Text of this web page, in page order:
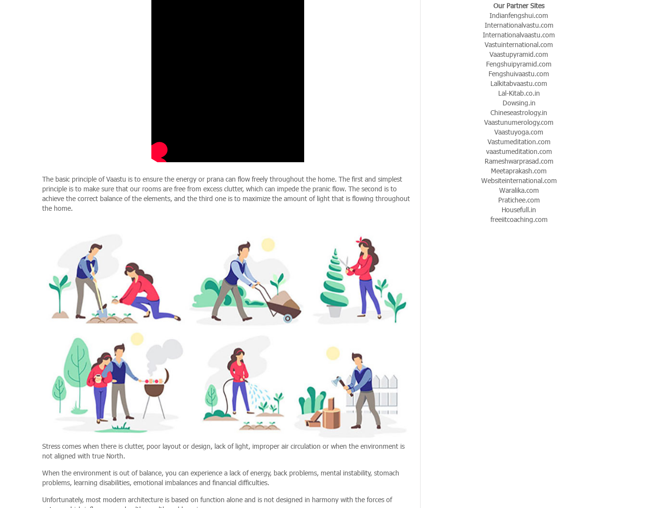
The basic principle of Vaastu is to ensure the energy or prana can flow freely throughout the home. The first and simplest
principle is to make sure that our rooms are free from excess clutter, which can impede the pranic flow. The second is to
achieve the correct balance of the elements, and the third one is to maximize the amount of light that is flowing throughout
the home.
Stress comes when there is clutter, poor layout or design, lack of light, improper air circulation or when the environment is
not aligned with true North.
When the environment is out of balance, you can experience a lack of energy, back problems, mental instability, stomach
problems, learning disabilities, emotional imbalances and financial difficulties.
Unfortunately, most modern architecture is based on function alone and is not designed in harmony with the forces of
Our Partner Sites
Indianfengshui.com
Internationalvastu.com
Internationalvaastu.com
Vastuinternational.com
Vaastupyramid.com
Fengshuipyramid.com
Fengshuivaastu.com
Lalkitabvaastu.com
Lal-Kitab.co.in
Dowsing.in
Chineseastrology.in
Vaastunumerology.com
Vaastuyoga.com
Vastumeditation.com
vaastumeditation.com
Rameshwarprasad.com
Meetaprakash.com
Websiteinternational.com
Waralika.com
Pratichee.com
Housefull.in
freeiitcoaching.com